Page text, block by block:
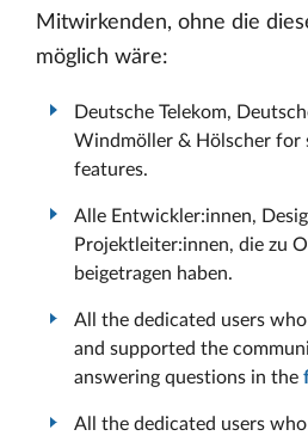
Mitwirkenden, ohne die
möglich wäre:
Deutsche Telekom,
Windmöller & Hölscher for
features.
Alle Entwickler:innen,
Projektleiter:innen, die zu
beigetragen haben.
All the dedicated users
and supported the
answering questions in the
All the dedicated users